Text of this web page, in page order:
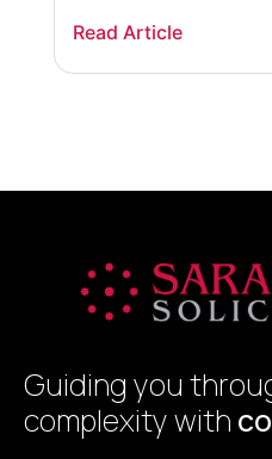
Grand Palais, the
fans, including
Read Article
Guiding you
complexity with